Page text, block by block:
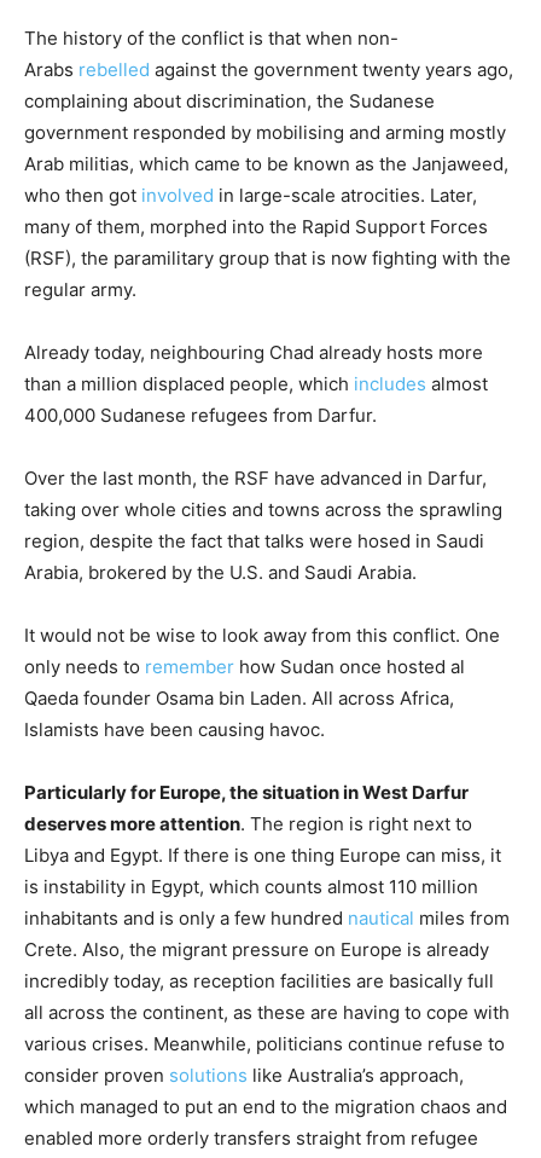
The history of the conflict is that when non-
Arabs rebelled against the government twenty years ago,
complaining about discrimination, the Sudanese
government responded by mobilising and arming mostly
Arab militias, which came to be known as the Janjaweed,
who then got involved in large-scale atrocities. Later,
many of them, morphed into the Rapid Support Forces
(RSF), the paramilitary group that is now fighting with the
regular army.
Already today, neighbouring Chad already hosts more
than a million displaced people, which includes almost
400,000 Sudanese refugees from Darfur.
Over the last month, the RSF have advanced in Darfur,
taking over whole cities and towns across the sprawling
region, despite the fact that talks were hosed in Saudi
Arabia, brokered by the U.S. and Saudi Arabia.
It would not be wise to look away from this conflict. One
only needs to remember how Sudan once hosted al
Qaeda founder Osama bin Laden. All across Africa,
Islamists have been causing havoc.
Particularly for Europe, the situation in West Darfur
deserves more attention. The region is right next to
Libya and Egypt. If there is one thing Europe can miss, it
is instability in Egypt, which counts almost 110 million
inhabitants and is only a few hundred nautical miles from
Crete. Also, the migrant pressure on Europe is already
incredibly today, as reception facilities are basically full
all across the continent, as these are having to cope with
various crises. Meanwhile, politicians continue refuse to
consider proven solutions like Australia’s approach,
which managed to put an end to the migration chaos and
enabled more orderly transfers straight from refugee